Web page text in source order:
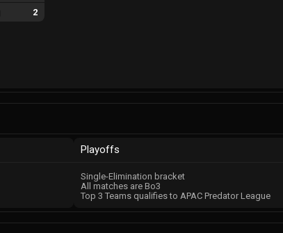
2
Playoffs
Single-Elimination bracket
All matches are Bo3
Top 3 Teams qualifies to APAC Predator League